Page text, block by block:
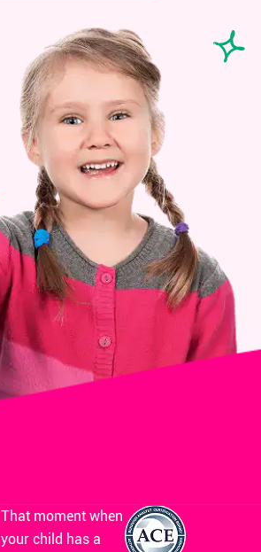
That moment when
your child has a